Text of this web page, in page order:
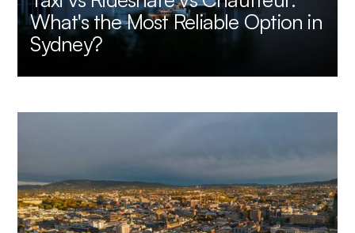
What's the Most Reliable Option in
Sydney?